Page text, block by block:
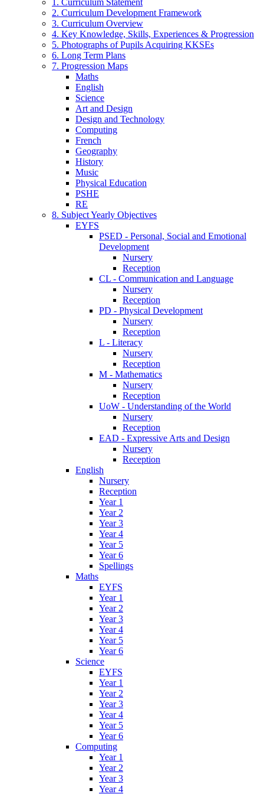
2. Curriculum Development Framework
3. Curriculum Overview
4. Key Knowledge, Skills, Experiences & Progression
5. Photographs of Pupils Acquiring KKSEs
6. Long Term Plans
7. Progression Maps
Maths
English
Science
Art and Design
Design and Technology
Computing
French
Geography
History
Music
Physical Education
PSHE
RE
8. Subject Yearly Objectives
EYFS
PSED - Personal, Social and Emotional
Development
Nursery
Reception
CL - Communication and Language
Nursery
Reception
PD - Physical Development
Nursery
Reception
L - Literacy
Nursery
Reception
M - Mathematics
Nursery
Reception
UoW - Understanding of the World
Nursery
Reception
EAD - Expressive Arts and Design
Nursery
Reception
English
Nursery
Reception
Year 1
Year 2
Year 3
Year 4
Year 5
Year 6
Spellings
Maths
EYFS
Year 1
Year 2
Year 3
Year 4
Year 5
Year 6
Science
EYFS
Year 1
Year 2
Year 3
Year 4
Year 5
Year 6
Computing
Year 1
Year 2
Year 3
Year 4